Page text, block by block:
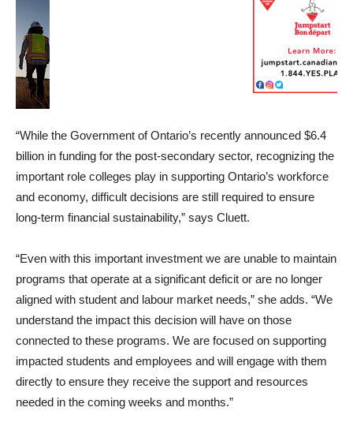
“While the Government of Ontario’s recently announced $6.4
billion in funding for the post-secondary sector, recognizing the
important role colleges play in supporting Ontario’s workforce
and economy, difficult decisions are still required to ensure
long-term financial sustainability,” says Cluett.
“Even with this important investment we are unable to maintain
programs that operate at a significant deficit or are no longer
aligned with student and labour market needs,” she adds. “We
understand the impact this decision will have on those
connected to these programs. We are focused on supporting
impacted students and employees and will engage with them
directly to ensure they receive the support and resources
needed in the coming weeks and months.”